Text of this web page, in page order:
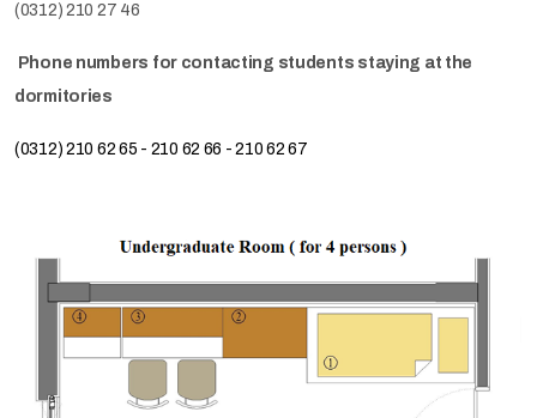
(0312) 210 27 46
Phone numbers for contacting students staying at the
dormitories
(0312) 210 62 65 - 210 62 66 - 210 62 67